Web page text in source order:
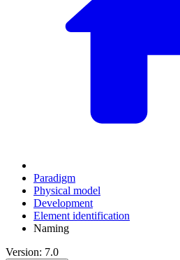
Paradigm
Physical model
Development
Element identification
Naming
Version: 7.0